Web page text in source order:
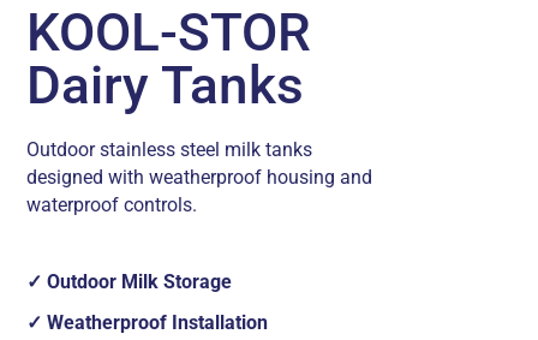
KOOL-STOR
Dairy Tanks
Outdoor stainless steel milk tanks
designed with weatherproof housing and
waterproof controls.
Outdoor Milk Storage
Weatherproof Installation